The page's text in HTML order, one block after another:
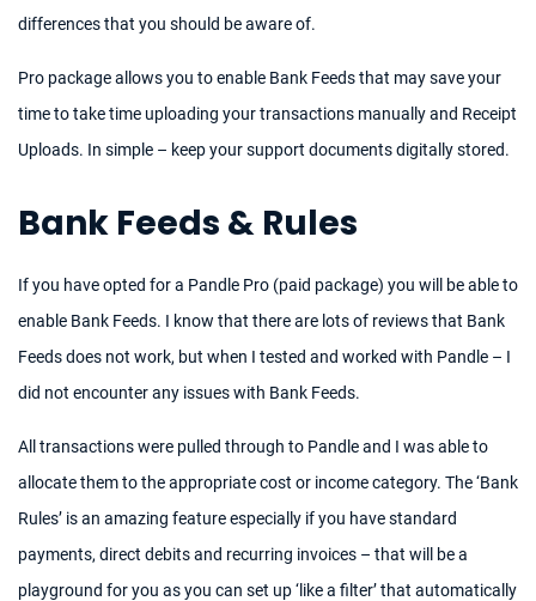
differences that you should be aware of.
Pro package allows you to enable Bank Feeds that may save your
time to take time uploading your transactions manually and Receipt
Uploads. In simple – keep your support documents digitally stored.
Bank Feeds & Rules
If you have opted for a Pandle Pro (paid package) you will be able to
enable Bank Feeds. I know that there are lots of reviews that Bank
Feeds does not work, but when I tested and worked with Pandle – I
did not encounter any issues with Bank Feeds.
All transactions were pulled through to Pandle and I was able to
allocate them to the appropriate cost or income category. The ‘Bank
Rules’ is an amazing feature especially if you have standard
payments, direct debits and recurring invoices – that will be a
playground for you as you can set up ‘like a filter’ that automatically